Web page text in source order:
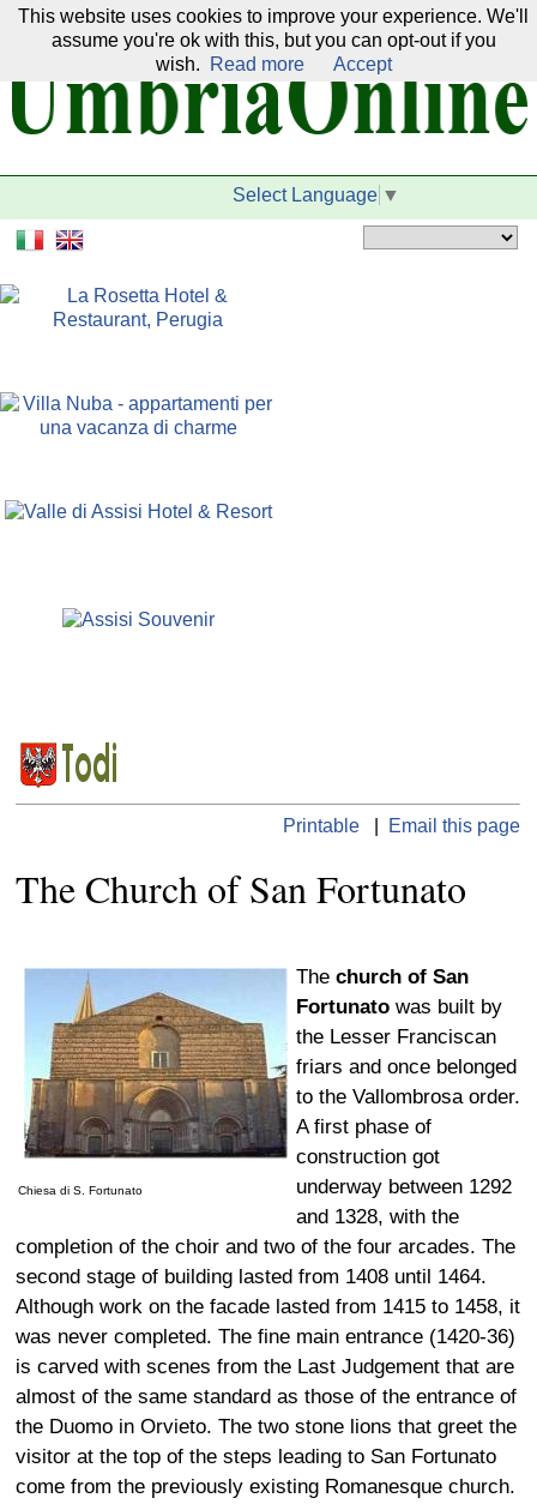
Our network:
Select Language ▼
Printable Email this page
The Church of San Fortunato
Chiesa di S. Fortunato
Thechurch of San
Fortunato was built by
the Lesser Franciscan
friars and once belonged
to the Vallombrosa order.
A first phase of
construction got
underway between 1292
and 1328, with the
completion of the choir and two of the four arcades. The
second stage of building lasted from 1408 until 1464.
Although work on the facade lasted from 1415 to 1458, it
was never completed. The fine main entrance (1420-36)
is carved with scenes from the Last Judgement that are
almost of the same standard as those of the entrance of
the Duomo in Orvieto. The two stone lions that greet the
visitor at the top of the steps leading to San Fortunato
come from the previously existing Romanesque church.
This website uses cookies to improve your experience. We'll
assume you're ok with this, but you can opt-out if you
wish.
Read more Accept